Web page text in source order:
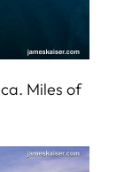
Miles of